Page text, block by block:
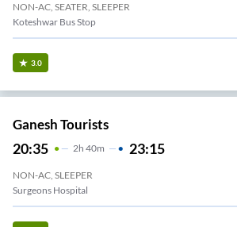
NON-AC, SEATER, SLEEPER
Koteshwar Bus Stop
3.0
Ganesh Tourists
20:35 2H 40m 23:15
NON-AC, SLEEPER
Surgeons Hospital